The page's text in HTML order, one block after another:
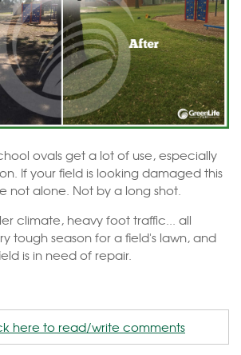
ovals get a lot of use, especially
If your field is looking damaged this
not alone. Not by a long shot.
climate, heavy foot traffic... all
tough season for a field's lawn, and
is in need of repair.
here to read/write comments